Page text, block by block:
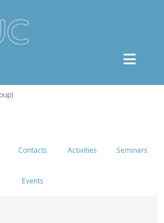
Contacts Activities Seminars
Events